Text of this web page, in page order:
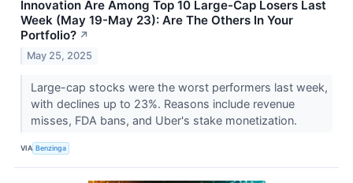
Innovation Are Among Top 10 Large-Cap Losers Last
Week (May 19-May 23): Are The Others In Your
Portfolio? ↗
May 25, 2025
Large-cap stocks were the worst performers last week,
with declines up to 23%. Reasons include revenue
misses, FDA bans, and Uber's stake monetization.
VIA Benzinga